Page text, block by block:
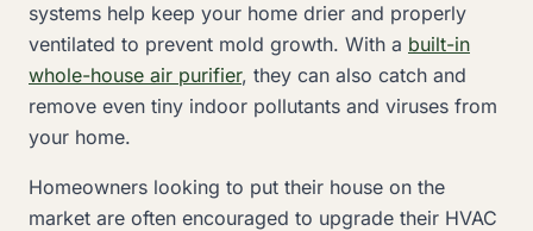
systems help keep your home drier and properly
ventilated to prevent mold growth. With a built-in
whole-house air purifier, they can also catch and
remove even tiny indoor pollutants and viruses from
your home.
Homeowners looking to put their house on the
market are often encouraged to upgrade their HVAC